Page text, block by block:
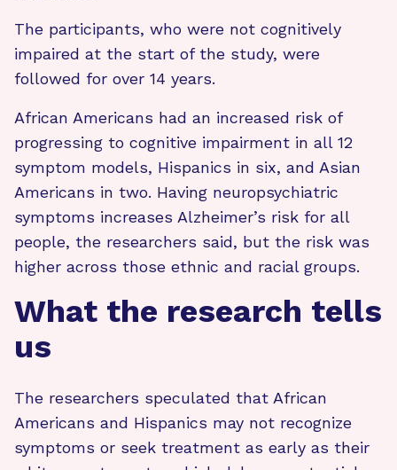
The participants, who were not cognitively
impaired at the start of the study, were
followed for over 14 years.
African Americans had an increased risk of
progressing to cognitive impairment in all 12
symptom models, Hispanics in six, and Asian
Americans in two. Having neuropsychiatric
symptoms increases Alzheimer’s risk for all
people, the researchers said, but the risk was
higher across those ethnic and racial groups.
What the research tells
us
The researchers speculated that African
Americans and Hispanics may not recognize
symptoms or seek treatment as early as their